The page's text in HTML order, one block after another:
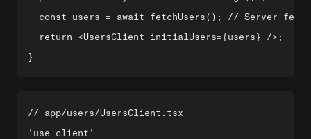
  const users = await fetchUsers(); // Server fetch
  return <UsersClient initialUsers={users} />;
// app/users/UsersClient.tsx
'use client'